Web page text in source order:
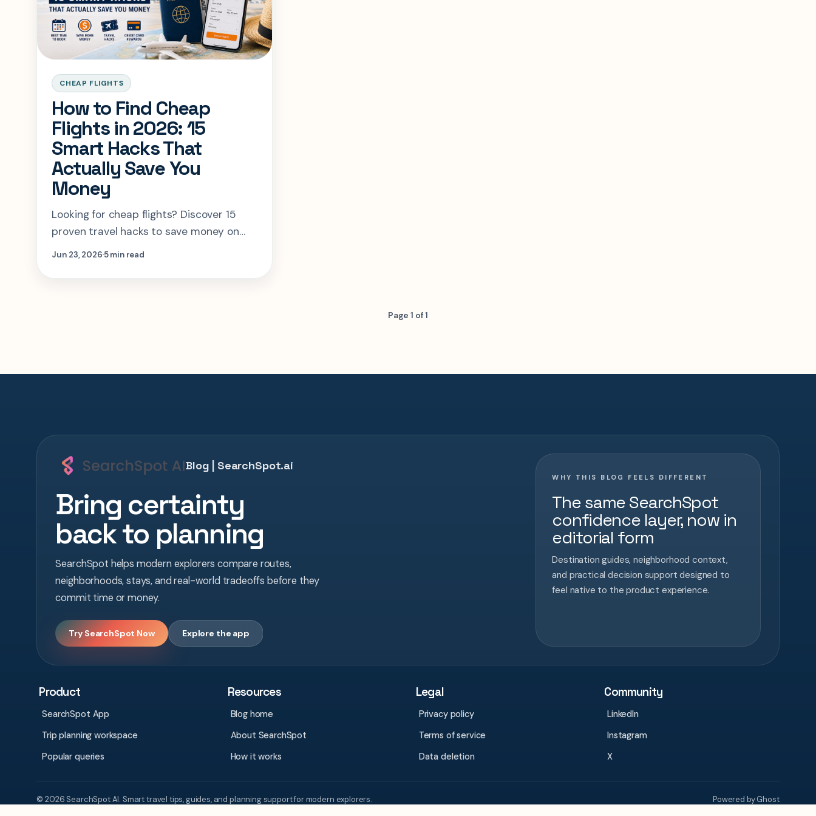
CHEAP FLIGHTS
How to Find Cheap
Flights in 2026: 15
Smart Hacks That
Actually Save You
Money
Looking for cheap flights? Discover 15
proven travel hacks to save money on
airfare, find the best booking times, use
Jun 23, 20265 min read
Page 1 of 1
Blog | SearchSpot.ai
Bring certainty
back to planning
SearchSpot helps modern explorers compare routes,
neighborhoods, stays, and real-world tradeoffs before they
commit time or money.
Try SearchSpot Now Explore the app
WHY THIS BLOG FEELS DIFFERENT
The same SearchSpot
confidence layer, now in
editorial form
Destination guides, neighborhood context,
and practical decision support designed to
feel native to the product experience.
Product
SearchSpot App
Trip planning workspace
Popular queries
Resources
Blog home
About SearchSpot
How it works
Legal
Privacy policy
Terms of service
Data deletion
Community
LinkedIn
Instagram
X
© 2026 SearchSpot AI. Smart travel tips, guides, and planning support for modern explorers. Powered by Ghost